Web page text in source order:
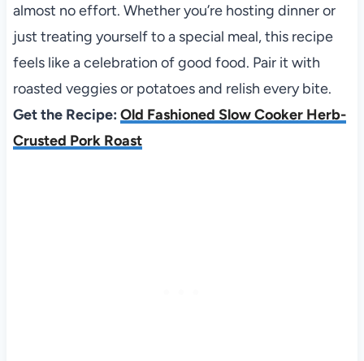
almost no effort. Whether you’re hosting dinner or
just treating yourself to a special meal, this recipe
feels like a celebration of good food. Pair it with
roasted veggies or potatoes and relish every bite.
Get the Recipe: Old Fashioned Slow Cooker Herb-
Crusted Pork Roast